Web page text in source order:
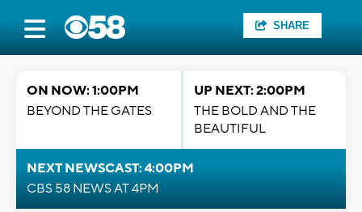
SHARE
ON NOW: 1:00PM
BEYOND THE GATES
UP NEXT: 2:00PM
THE BOLD AND THE
BEAUTIFUL
NEXT NEWSCAST: 4:00PM
CBS 58 NEWS AT 4PM